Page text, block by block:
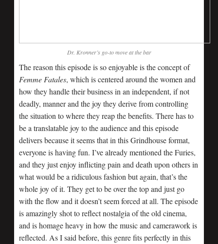
Dr. Kronner’s go-to move at the bar
The reason this episode is so enjoyable is the concept of
Femme Fatales, which is centered around the women and
how they handle their business in an independent, if not
deadly, manner and the joy they derive from controlling
the situation to where they reap the benefits. There has to
be a translatable joy to the audience and this episode
delivers because it seems that in this Grindhouse format,
everyone is having fun. I’ve already mentioned the Furies,
and they just enjoy inflicting pain and death upon others in
what would be a ridiculous fashion but again, that’s the
whole joy of it. They get to be over the top and just go
with the flow and it doesn’t seem forced at all. The episode
is amazingly shot to reflect nostalgia of the old cinema,
and is homage heavy in how the music and camerawork is
reflected. As I said before, this genre fits perfectly in this